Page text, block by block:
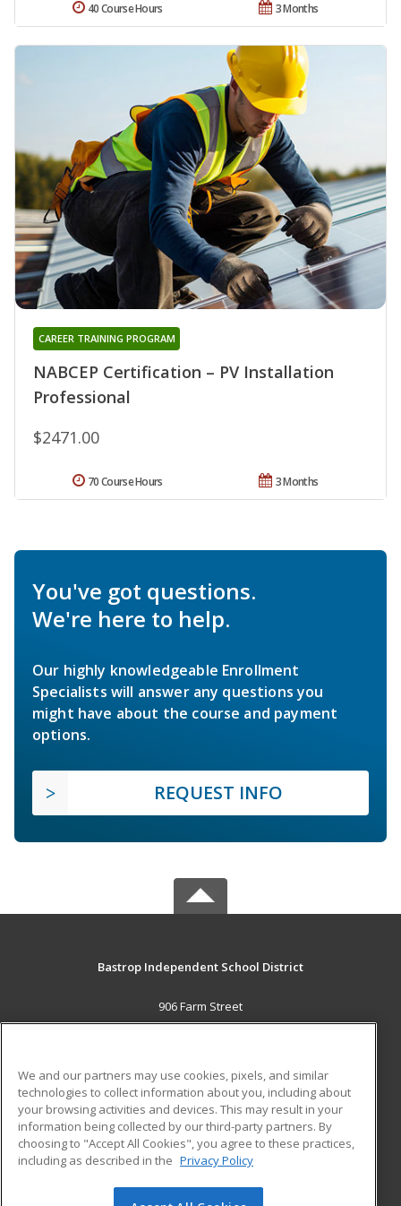
3 Months
40 Course Hours
NABCEP Certification – PV Installation
Professional
CAREER TRAINING PROGRAM
$2471.00
3 Months
70 Course Hours
You've got questions.
We're here to help.
Our highly knowledgeable Enrollment
Specialists will answer any questions you
might have about the course and payment
options.
REQUEST INFO
Bastrop Independent School District
906 Farm Street
Bastrop, TX 78602 US
Career Training
ADDITIONAL RESOURCES
Military
Help
Student Blog
We and our partners may use cookies, pixels, and similar
technologies to collect information about you, including about
your browsing activities and devices. This may result in your
information being collected by our third-party partners. By
choosing to "Accept All Cookies", you agree to these practices,
including as described in the Privacy Policy